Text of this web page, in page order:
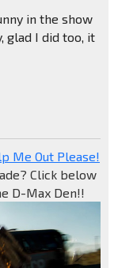
in the show
glad I did too, it
Me Out Please!
Click below
D-Max Den!!